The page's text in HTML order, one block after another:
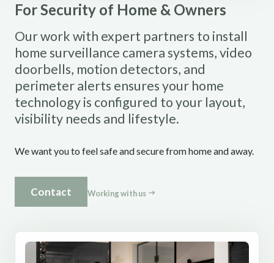
For Security of Home & Owners
Our work with expert partners to install
home surveillance camera systems, video
doorbells, motion detectors, and
perimeter alerts ensures your home
technology is configured to your layout,
visibility needs and lifestyle.
We want you to feel safe and secure from home and away.
Contact Working with us